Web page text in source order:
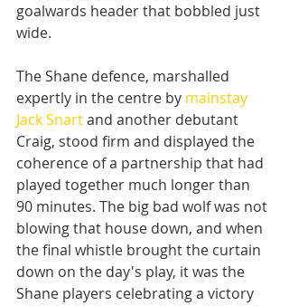
goalwards header that bobbled just
wide.
The Shane defence, marshalled
expertly in the centre by mainstay
Jack Snart and another debutant
Craig, stood firm and displayed the
coherence of a partnership that had
played together much longer than
90 minutes. The big bad wolf was not
blowing that house down, and when
the final whistle brought the curtain
down on the day's play, it was the
Shane players celebrating a victory